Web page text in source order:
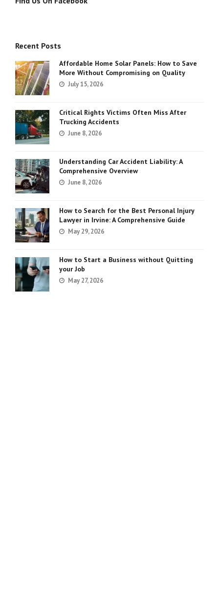
Recent Posts
Affordable Home Solar Panels: How to Save
More Without Compromising on Quality
July 15, 2026
Critical Rights Victims Often Miss After
Trucking Accidents
June 8, 2026
Understanding Car Accident Liability: A
Comprehensive Overview
June 8, 2026
How to Search for the Best Personal Injury
Lawyer in Irvine: A Comprehensive Guide
May 29, 2026
How to Start a Business without Quitting
your Job
May 27, 2026